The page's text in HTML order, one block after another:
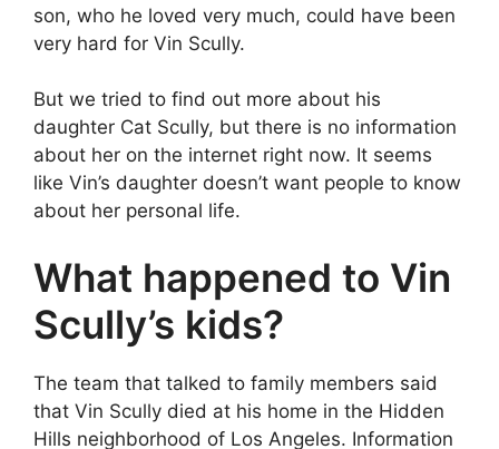
son, who he loved very much, could have been
very hard for Vin Scully.
But we tried to find out more about his
daughter Cat Scully, but there is no information
about her on the internet right now. It seems
like Vin’s daughter doesn’t want people to know
about her personal life.
What happened to Vin
Scully’s kids?
The team that talked to family members said
that Vin Scully died at his home in the Hidden
Hills neighborhood of Los Angeles. Information